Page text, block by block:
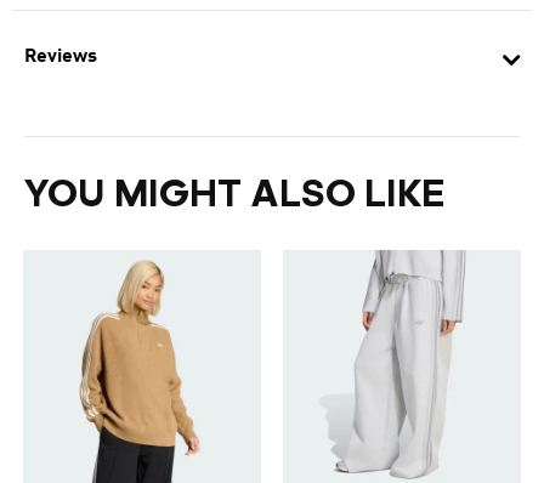
Reviews
YOU MIGHT ALSO LIKE